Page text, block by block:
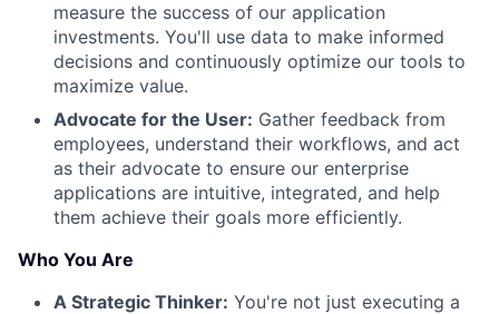
measure the success of our application
investments. You'll use data to make informed
decisions and continuously optimize our tools to
maximize value.
Advocate for the User: Gather feedback from
employees, understand their workflows, and act
as their advocate to ensure our enterprise
applications are intuitive, integrated, and help
them achieve their goals more efficiently.
Who You Are
A Strategic Thinker: You're not just executing a